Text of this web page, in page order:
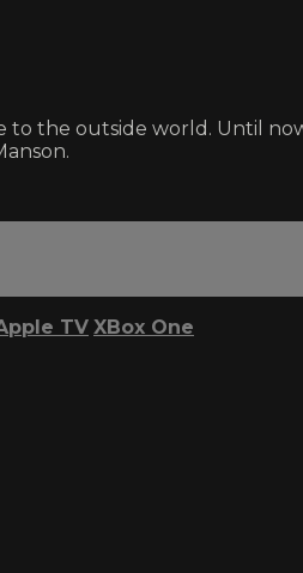
the outside world. Until
TV XBox One